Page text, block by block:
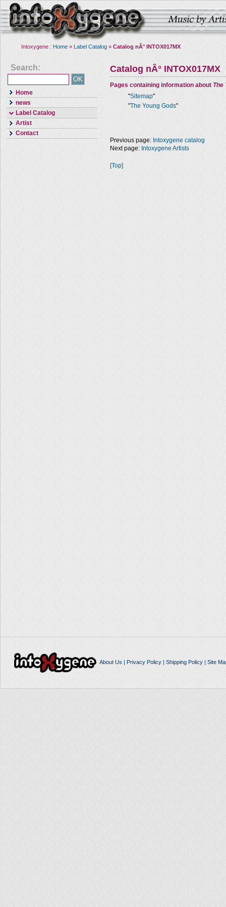
Intoxygene : Home » Label Catalog » Catalog nÂ° INTOX017MX
Search:
Home
news
Label Catalog
Artist
Contact
Catalog nÂ° INTOX017MX
Pages containing information about The
"Sitemap"
"The Young Gods"
Previous page: Intoxygene catalog
Next page: Intoxygene Artists
[Top]
About Us | Privacy Policy| Shipping Policy| Site